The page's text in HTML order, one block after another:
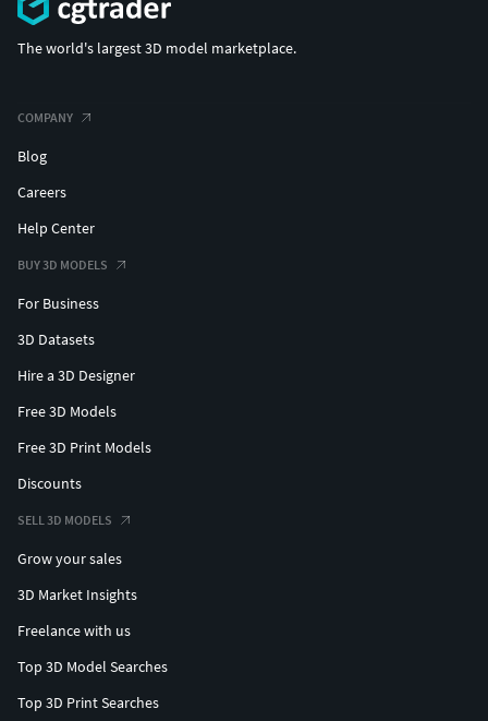
The world's largest 3D model marketplace.
COMPANY
Blog
Careers
Help Center
BUY 3D MODELS
For Business
3D Datasets
Hire a 3D Designer
Free 3D Models
Free 3D Print Models
Discounts
SELL 3D MODELS
Grow your sales
3D Market Insights
Freelance with us
Top 3D Model Searches
Top 3D Print Searches